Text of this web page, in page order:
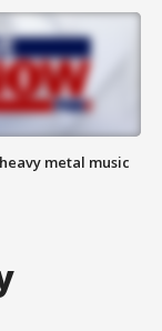
metal music